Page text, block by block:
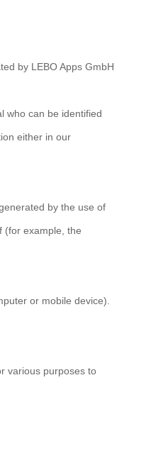
by LEBO Apps GmbH
who can be identified
either in our
by the use of
(for example, the
or mobile device).
various purposes to